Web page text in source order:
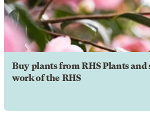
Buy plants from RHS Plants
work of the RHS